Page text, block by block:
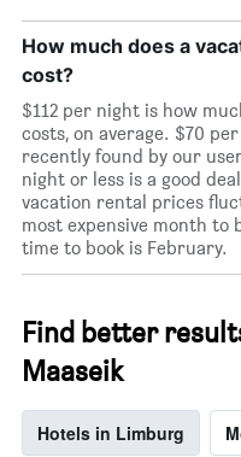
How much does a
cost?
$112 per night is how
costs, on average. $70
recently found by our
night or less is a good
vacation rental prices
most expensive month to
time to book is February.
Find better
Maaseik
Hotels in Limburg